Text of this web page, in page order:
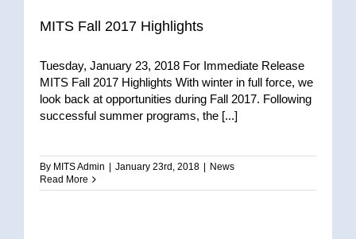
MITS Fall 2017 Highlights
Tuesday, January 23, 2018 For Immediate Release
MITS Fall 2017 Highlights With winter in full force, we
look back at opportunities during Fall 2017. Following
successful summer programs, the [...]
By MITS Admin January 23rd, 2018
News
Read More